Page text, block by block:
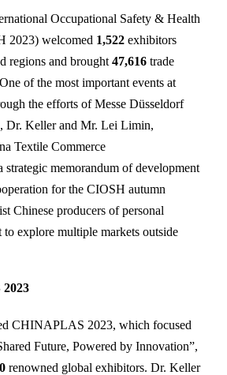
Occupational Safety & Health
2023) welcomed 1,522 exhibitors
regions and brought 47,616 trade
of the most important events at
the efforts of Messe Düsseldorf
Dr. Keller and Mr. Lei Limin,
Textile Commerce
strategic memorandum of development
for the CIOSH autumn
Chinese producers of personal
to explore multiple markets outside
CHINAPLAS 2023, which focused
Future, Powered by Innovation”,
renowned global exhibitors. Dr. Keller